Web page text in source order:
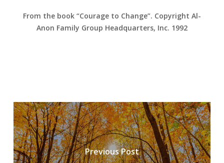
From the book “Courage to Change”. Copyright Al-
Anon Family Group Headquarters, Inc. 1992
Previous Post